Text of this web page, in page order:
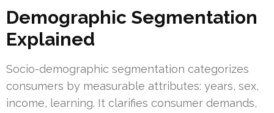
Demographic Segmentation
Explained
Socio-demographic segmentation categorizes
consumers by measurable attributes: years, sex,
income, learning. It clarifies consumer demands,